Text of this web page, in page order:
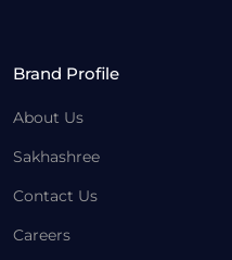
Brand Profile
About Us
Sakhashree
Contact Us
Careers